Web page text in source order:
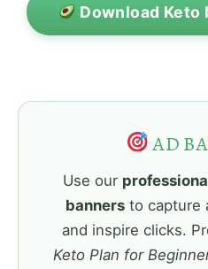
Download Keto
AD
Use our
bannersto capture
and inspire clicks.
Keto Plan for